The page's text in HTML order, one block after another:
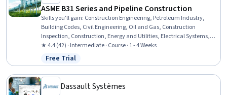
ASME B31 Series and Pipeline Construction
Skills you'll gain: Construction Engineering, Petroleum Industry,
Building Codes, Civil Engineering, Oil and Gas, Construction
Inspection, Construction, Energy and Utilities, Electrical Systems,
Mechanical Engineering, Facility Repair And Maintenance, Safety
Standards, General Construction and Construction Labor,
Manufacturing Standards, Mechanical Design, Design
Specifications, Materials science
★ 4.4 (42) · Intermediate · Course · 1 - 4 Weeks
Status: Free Trial
Free Trial
Dassault Systèmes